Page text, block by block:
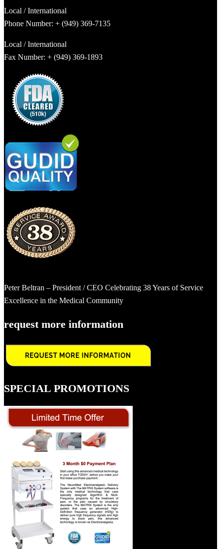
Local / International
Phone Number: + (949) 369-7135
Local / International
Fax Number: + (949) 369-1893
Peter Beltran – President / CEO Celebrating 38 Years of Service
Excellence in the Medical Community
request more information
SPECIAL PROMOTIONS